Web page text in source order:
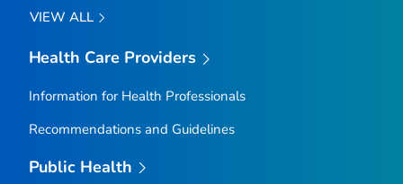
VIEW ALL
Health Care Providers
Information for Health Professionals
Recommendations and Guidelines
Public Health